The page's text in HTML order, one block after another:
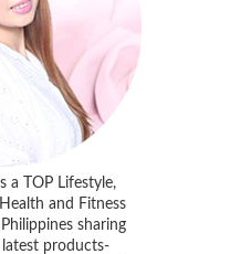
a TOP Lifestyle,
and Fitness
sharing
products-